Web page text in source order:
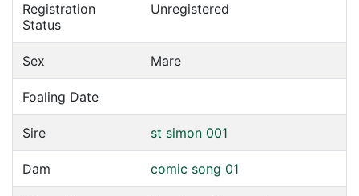
Registration
Status
Unregistered
Sex Mare
Foaling Date
Sire st simon 001
Dam comic song 01